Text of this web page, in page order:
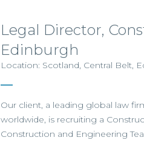
Legal Director,
Edinburgh
Location: Scotland, Central Belt,
Our client, a leading global law
worldwide, is recruiting a
Construction and Engineering